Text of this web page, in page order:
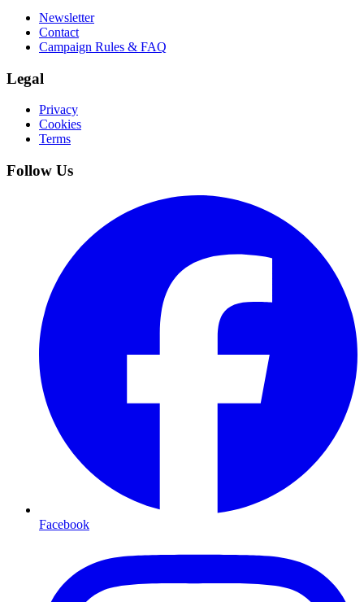
Newsletter
Contact
Campaign Rules & FAQ
Legal
Privacy
Cookies
Terms
Follow Us
Facebook